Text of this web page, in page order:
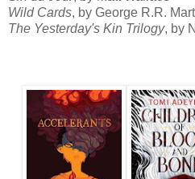
Wild Cards, by George R.R.
The Yesterday's Kin Trilogy, by